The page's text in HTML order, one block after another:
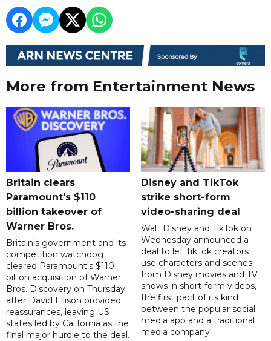
More from Entertainment News
Britain clears
Paramount's $110
billion takeover ​of
Warner Bros.
Britain's government and its
competition watchdog
cleared Paramount's $110
billion acquisition of Warner
Bros. Discovery on Thursday
after David Ellison provided
reassurances, leaving US
states led by California as the
final major hurdle to the deal.
Disney and TikTok
strike short-form
video-sharing deal
Walt Disney and TikTok on
Wednesday announced a
deal to let TikTok creators
use characters and scenes
from Disney movies and TV
shows in short-form videos,
the first pact of its kind
between the popular social
media app and a traditional
media company.